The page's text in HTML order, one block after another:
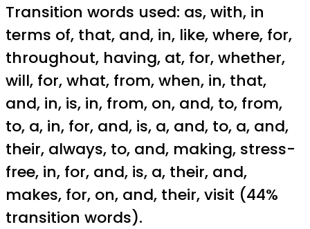
Transition words used: as, with, in
terms of, that, and, in, like, where, for,
throughout, having, at, for, whether,
will, for, what, from, when, in, that,
and, in, is, in, from, on, and, to, from,
to, a, in, for, and, is, a, and, to, a, and,
their, always, to, and, making, stress-
free, in, for, and, is, a, their, and,
makes, for, on, and, their, visit (44%
transition words).